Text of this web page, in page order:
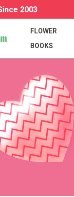
2003
FLOWER
BOOKS